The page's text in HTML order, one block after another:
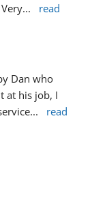
...
read
Dan who
at his job, I
...
read